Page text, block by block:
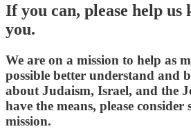
If you can, please help us
you.
We are on a mission to help as
possible better understand and
about Judaism, Israel, and the
have the means, please
mission.